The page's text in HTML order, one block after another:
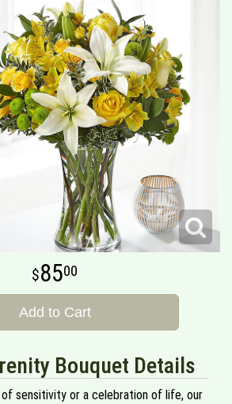
8500
Add to Cart
Bouquet Details
sensitivity or a celebration of life, our